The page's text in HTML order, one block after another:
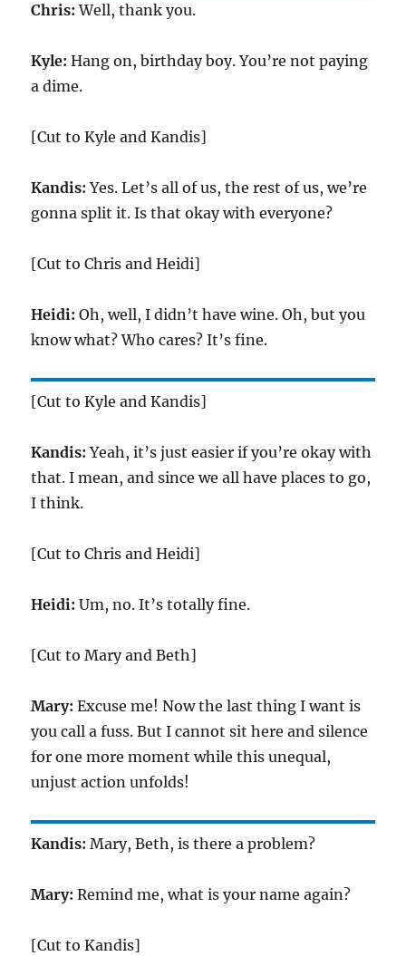
Chris: Well, thank you.
Kyle: Hang on, birthday boy. You’re not paying
a dime.
[Cut to Kyle and Kandis]
Kandis: Yes. Let’s all of us, the rest of us, we’re
gonna split it. Is that okay with everyone?
[Cut to Chris and Heidi]
Heidi: Oh, well, I didn’t have wine. Oh, but you
know what? Who cares? It’s fine.
[Cut to Kyle and Kandis]
Kandis: Yeah, it’s just easier if you’re okay with
that. I mean, and since we all have places to go,
I think.
[Cut to Chris and Heidi]
Heidi: Um, no. It’s totally fine.
[Cut to Mary and Beth]
Mary: Excuse me! Now the last thing I want is
you call a fuss. But I cannot sit here and silence
for one more moment while this unequal,
unjust action unfolds!
Kandis: Mary, Beth, is there a problem?
Mary: Remind me, what is your name again?
[Cut to Kandis]